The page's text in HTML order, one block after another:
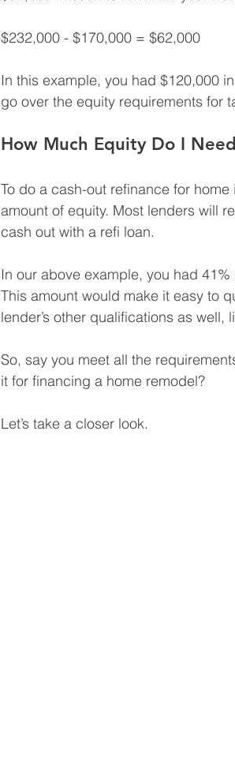
$232,000 - $170,000 = $62,000
In this example, you had $120,000
go over the equity requirements for
How Much Equity Do I
To do a cash-out refinance for
amount of equity. Most lenders will
cash out with a refi loan.
In our above example, you had
This amount would make it easy to
lender’s other qualifications as
So, say you meet all the
it for financing a home remodel?
Let’s take a closer look.